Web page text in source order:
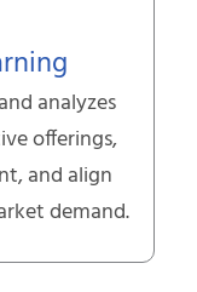
analyzes
offerings,
and align
demand.